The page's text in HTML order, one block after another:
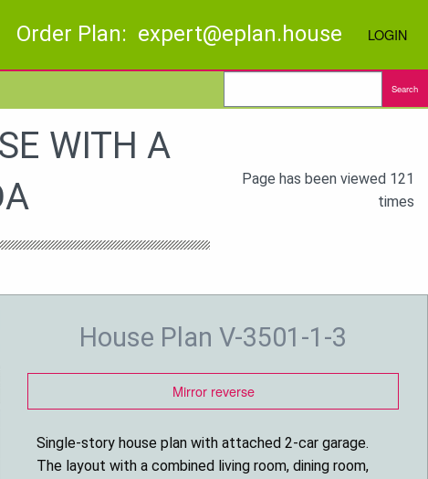
Order Plan: expert@eplan.house LOGIN
Search
WITH A
Page has been viewed 121
times
House Plan V-3501-1-3
Mirror reverse
Single-story house plan with attached 2-car garage.
The layout with a combined living room, dining room,